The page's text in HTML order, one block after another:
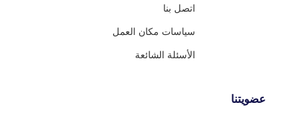
اتصل بنا
سياسات مكان العمل
الأسئلة الشائعة
عضويتنا